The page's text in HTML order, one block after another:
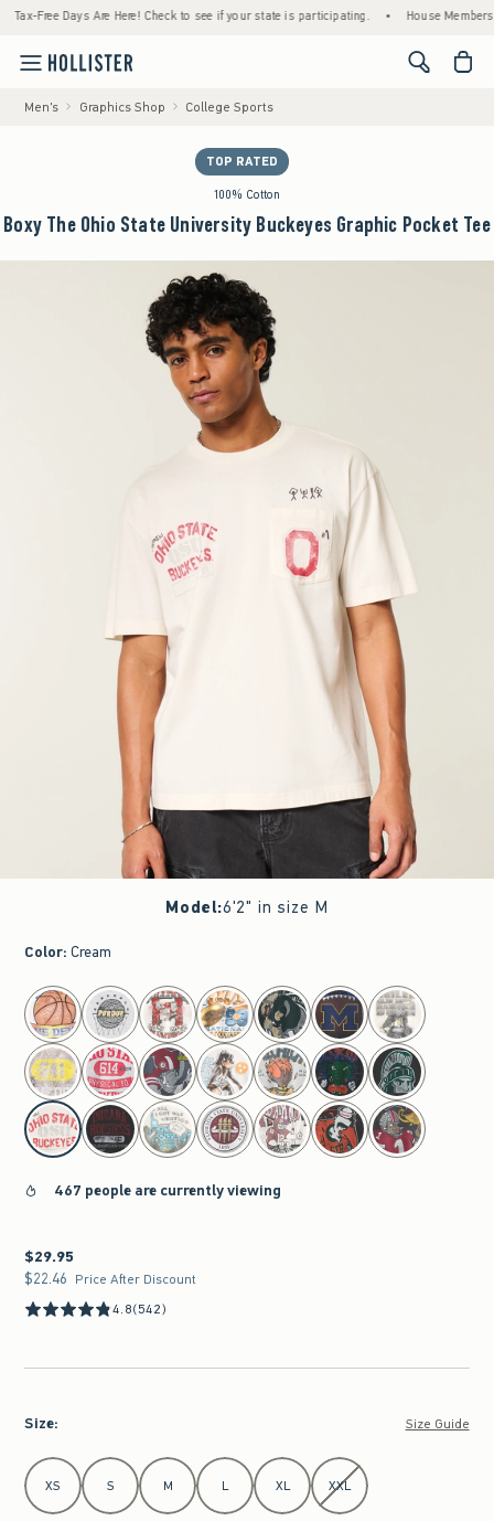
Free Days Are Here! Check to see if your state is participating. • House Members
<span
Men's Graphics Shop College Sports
TOP RATED
100% Cotton
Boxy The Ohio State University Buckeyes Graphic Pocket Tee
Model:6'2" in size M
Color: Cream
select color
467 people are currently viewing
$29.95
$29.95
$22.46
$22.46 Price After Discount
4.8(542)
Size: Size Guide
Select Size
XS S M L XL XXL